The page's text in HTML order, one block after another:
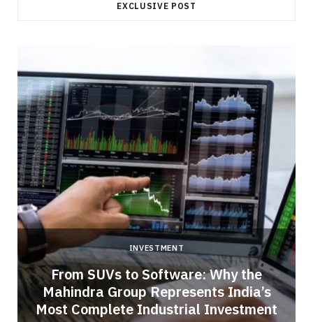
EXCLUSIVE POST
INVESTMENT
From SUVs to Software: Why the
Mahindra Group Represents India’s
Most Complete Industrial Investment